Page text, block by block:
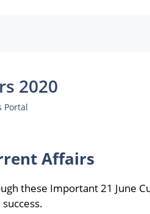
2020
Portal
Affairs
these Important 21 June